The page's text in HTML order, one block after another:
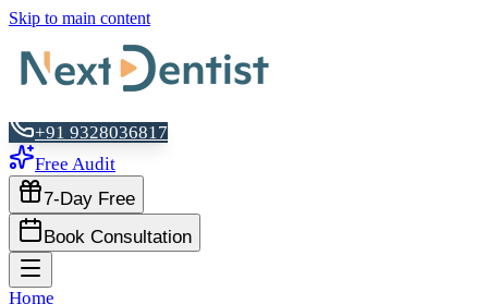
Skip to main content
+91 9328036817
Free Audit
7-Day Free
Book Consultation
Home